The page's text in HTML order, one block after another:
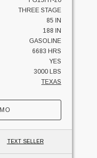
THREE STAGE
85 IN
188 IN
GASOLINE
6683 HRS
YES
3000 LBS
TEXAS
TEXT SELLER